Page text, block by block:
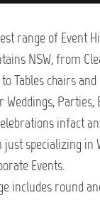
range of Event
NSW, from
Tables chairs and
Parties,
infact
just specializing in
Events.
includes round